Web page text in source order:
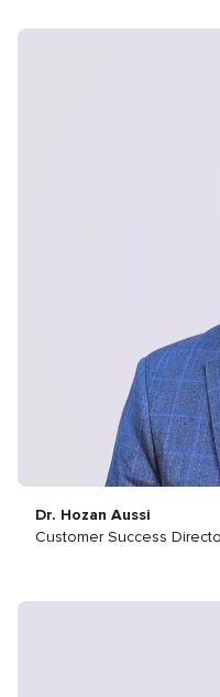
Dr. Hozan Aussi
Customer Success